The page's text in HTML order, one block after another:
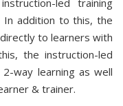
led training
addition to this, the
to learners with
the instruction-led
way learning as well
& trainer.